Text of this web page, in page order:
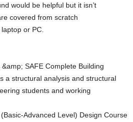
would be helpful but it isn’t
covered from scratch
or PC.
SAFE Complete Building
a structural analysis and structural
students and working
Advanced Level) Design Course